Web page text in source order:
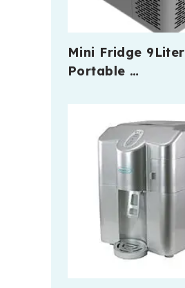
Mini Fridge 9Liter
Portable …